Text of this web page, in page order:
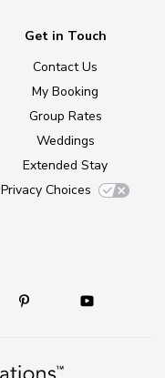
Get in Touch
Contact Us
My Booking
Group Rates
Weddings
Extended Stay
Privacy Choices